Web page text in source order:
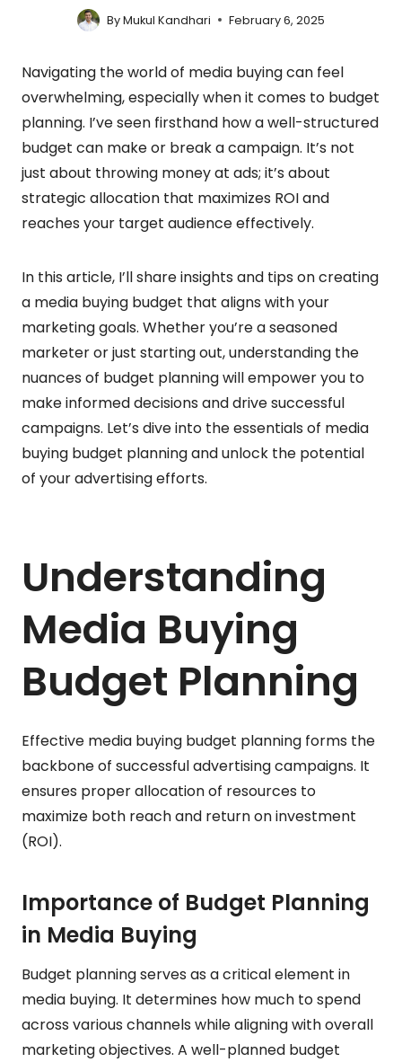
ByMukul Kandhari February 6, 2025
Navigating the world of media buying can feel
overwhelming, especially when it comes to budget
planning. I’ve seen firsthand how a well-structured
budget can make or break a campaign. It’s not
just about throwing money at ads; it’s about
strategic allocation that maximizes ROI and
reaches your target audience effectively.
In this article, I’ll share insights and tips on creating
a media buying budget that aligns with your
marketing goals. Whether you’re a seasoned
marketer or just starting out, understanding the
nuances of budget planning will empower you to
make informed decisions and drive successful
campaigns. Let’s dive into the essentials of media
buying budget planning and unlock the potential
of your advertising efforts.
Understanding
Media Buying
Budget Planning
Effective media buying budget planning forms the
backbone of successful advertising campaigns. It
ensures proper allocation of resources to
maximize both reach and return on investment
(ROI).
Importance of Budget Planning
in Media Buying
Budget planning serves as a critical element in
media buying. It determines how much to spend
across various channels while aligning with overall
marketing objectives. A well-planned budget